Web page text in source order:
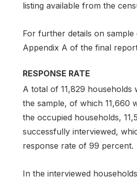
listing available from the
For further details on sample
Appendix A of the final
RESPONSE RATE
A total of 11,829 households
the sample, of which 11,660
the occupied households,
successfully interviewed,
response rate of 99 percent.
In the interviewed